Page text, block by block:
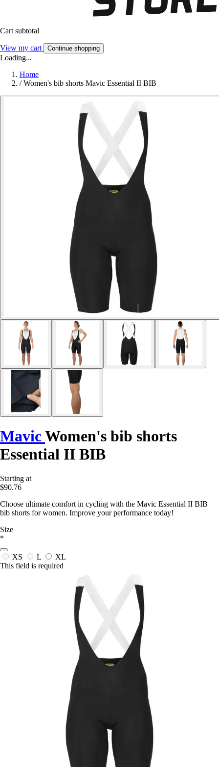
Cart subtotal
View my cart Continue shopping
Loading...
Home
/ Women's bib shorts Mavic Essential II BIB
MavicWomen's bib shorts
Essential II BIB
Starting at
$90.76
Choose ultimate comfort in cycling with the Mavic Essential II BIB
bib shorts for women. Improve your performance today!
Size
*
XS L
XL
This field is required